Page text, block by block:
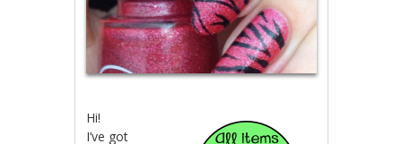
Hi!
I’ve got